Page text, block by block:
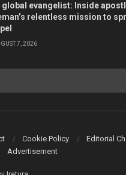
global evangelist: Inside
relentless mission to
7, 2026
Cookie Policy
Editorial
Advertisement